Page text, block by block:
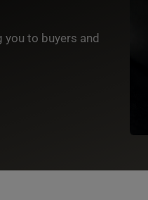
to buyers and